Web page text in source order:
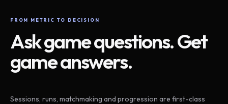
FROM METRIC TO DECISION
Ask game questions. Get
game answers.
Sessions, runs, matchmaking and progression are first-class